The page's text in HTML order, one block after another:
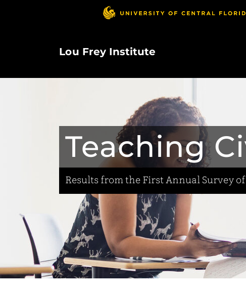
Lou Frey Institute
Teaching
Results from the First Annual Survey